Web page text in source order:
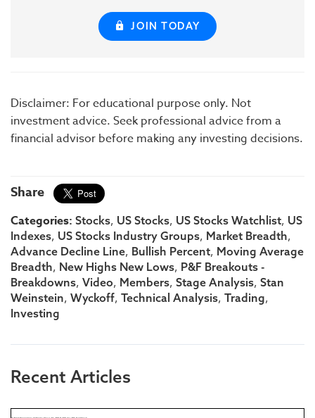
JOIN TODAY
Disclaimer: For educational purpose only. Not
investment advice. Seek professional advice from a
financial advisor before making any investing decisions.
Share
Categories: Stocks, US Stocks, US Stocks Watchlist, US
Indexes, US Stocks Industry Groups, Market Breadth,
Advance Decline Line, Bullish Percent, Moving Average
Breadth, New Highs New Lows, P&F Breakouts -
Breakdowns, Video, Members, Stage Analysis, Stan
Weinstein, Wyckoff, Technical Analysis, Trading,
Investing
Recent Articles